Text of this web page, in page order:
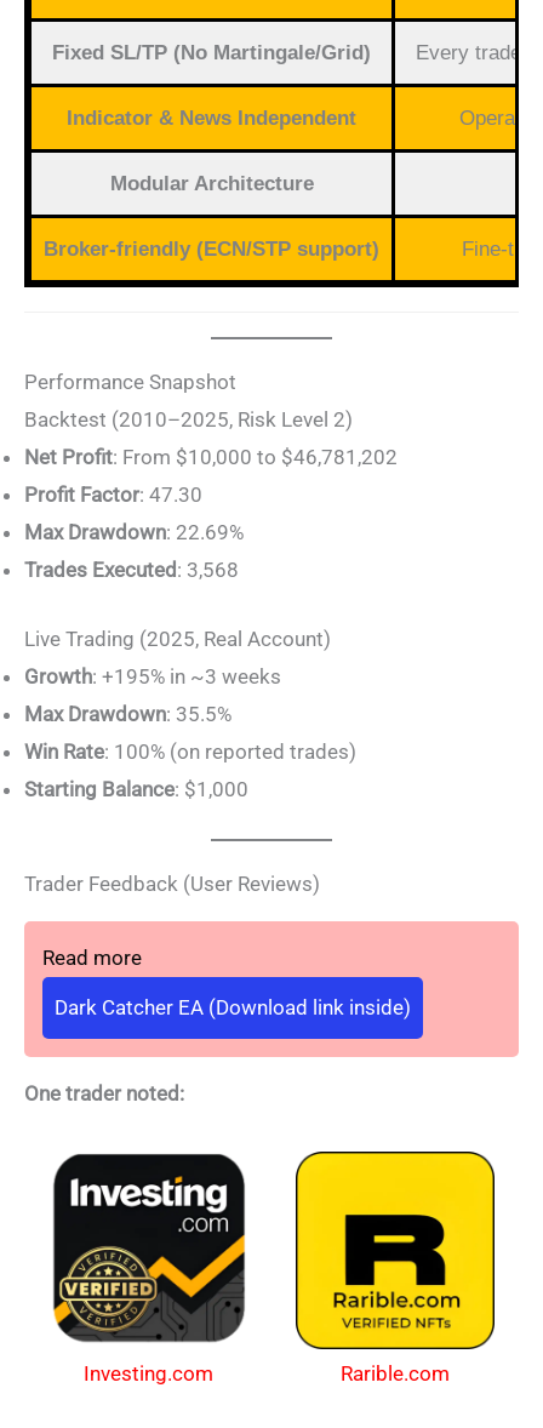
Fixed SL/TP (No Martingale/Grid) Every trade
Indicator & News Independent
Modular Architecture
Broker-friendly (ECN/STP support) Fine-
Performance Snapshot
Backtest (2010–2025, Risk Level 2)
Net Profit: From $10,000 to $46,781,202
Profit Factor: 47.30
Max Drawdown: 22.69%
Trades Executed : 3,568
Live Trading (2025, Real Account)
Growth: +195% in ~3 weeks
Max Drawdown: 35.5%
Win Rate: 100% (on reported trades)
Starting Balance: $1,000
Trader Feedback (User Reviews)
Read more
Dark Catcher EA (Download link inside)
One trader noted:
Investing.com Rarible.com